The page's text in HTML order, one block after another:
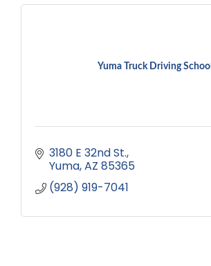
Yuma Truck Driving School
3180 E 32nd St.
Yuma AZ 85365
(928) 919-7041